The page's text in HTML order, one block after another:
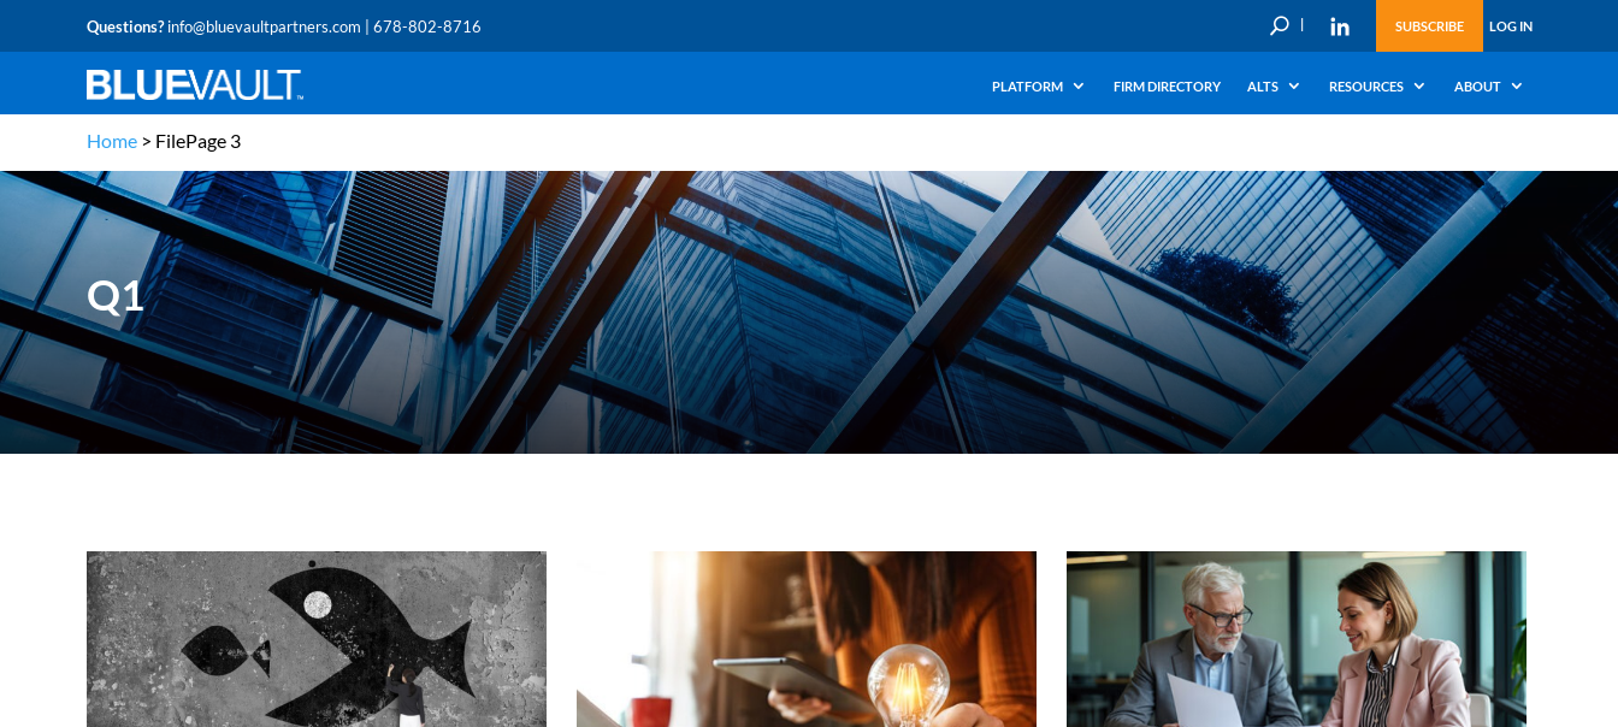
Questions?info@bluevaultpartners.com | 678-802-8716 U SUBSCRIBE LOG IN
PLATFORM FIRM DIRECTORY ALTS RESOURCES ABOUT
Home > FilePage 3
Q1